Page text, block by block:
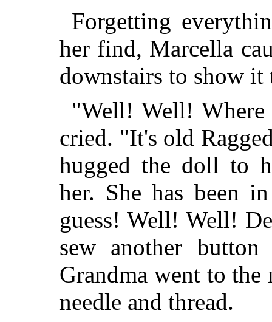
Forgetting
her find, Marcella
downstairs to show it
"Well! Well!
cried. "It's old
hugged the doll to
her. She has been
guess! Well! Well!
sew another
Grandma went to the
needle and thread.